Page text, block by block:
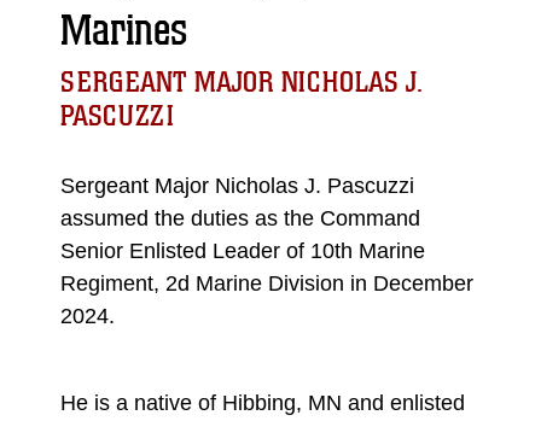
Marines
SERGEANT MAJOR NICHOLAS J.
PASCUZZI
Sergeant Major Nicholas J. Pascuzzi
assumed the duties as the Command
Senior Enlisted Leader of 10th Marine
Regiment, 2d Marine Division in December
2024.
He is a native of Hibbing, MN and enlisted